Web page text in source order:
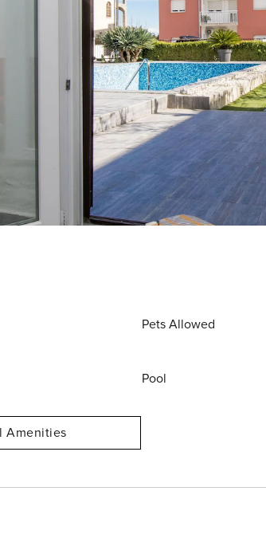
Pets Allowed
Pool
Amenities